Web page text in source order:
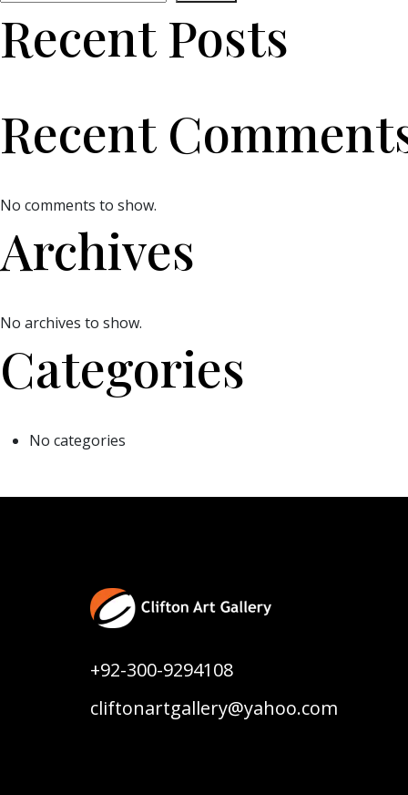
Recent Posts
Recent
No comments to show.
Archives
No archives to show.
Categories
No categories
+92-300-9294108
cliftonartgallery@yahoo.com